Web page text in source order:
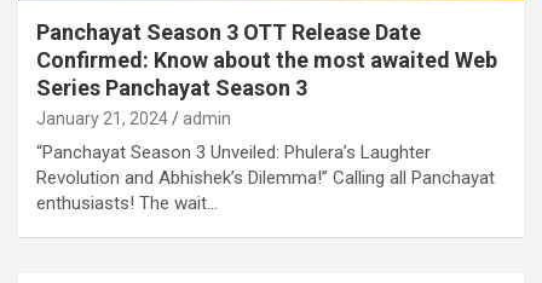
Panchayat Season 3 OTT Release Date
Confirmed: Know about the most awaited Web
Series Panchayat Season 3
January 21, 2024 admin
“Panchayat Season 3 Unveiled: Phulera’s Laughter
Revolution and Abhishek’s Dilemma!” Calling all Panchayat
enthusiasts! The wait…